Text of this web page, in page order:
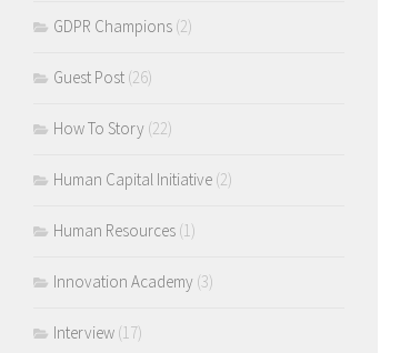
GDPR Champions (2)
Guest Post (26)
How To Story (22)
Human Capital Initiative (2)
Human Resources (1)
Innovation Academy (3)
Interview (17)